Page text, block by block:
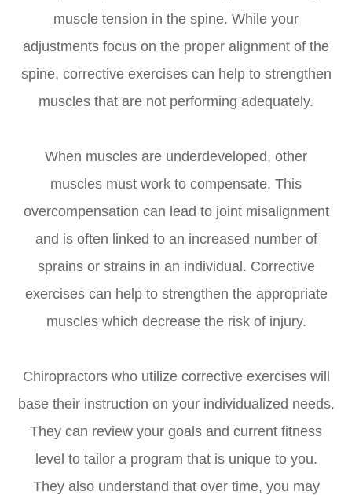
muscle tension in the spine. While your
adjustments focus on the proper alignment of the
spine, corrective exercises can help to strengthen
muscles that are not performing adequately.
When muscles are underdeveloped, other
muscles must work to compensate. This
overcompensation can lead to joint misalignment
and is often linked to an increased number of
sprains or strains in an individual. Corrective
exercises can help to strengthen the appropriate
muscles which decrease the risk of injury.
Chiropractors who utilize corrective exercises will
base their instruction on your individualized needs.
They can review your goals and current fitness
level to tailor a program that is unique to you.
They also understand that over time, you may